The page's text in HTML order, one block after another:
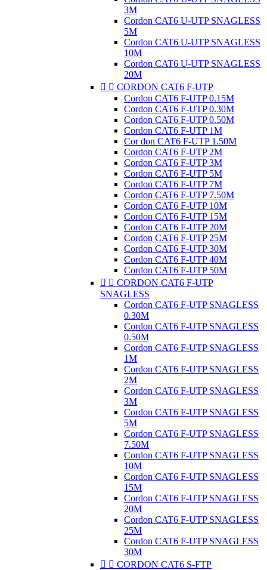
3M
Cordon CAT6 U-UTP SNAGLESS
5M
Cordon CAT6 U-UTP SNAGLESS
10M
Cordon CAT6 U-UTP SNAGLESS
20M
  CORDON CAT6 F-UTP
Cordon CAT6 F-UTP 0.15M
Cordon CAT6 F-UTP 0.30M
Cordon CAT6 F-UTP 0.50M
Cordon CAT6 F-UTP 1M
Cor don CAT6 F-UTP 1.50M
Cordon CAT6 F-UTP 2M
Cordon CAT6 F-UTP 3M
Cordon CAT6 F-UTP 5M
Cordon CAT6 F-UTP 7M
Cordon CAT6 F-UTP 7.50M
Cordon CAT6 F-UTP 10M
Cordon CAT6 F-UTP 15M
Cordon CAT6 F-UTP 20M
Cordon CAT6 F-UTP 25M
Cordon CAT6 F-UTP 30M
Cordon CAT6 F-UTP 40M
Cordon CAT6 F-UTP 50M
  CORDON CAT6 F-UTP
SNAGLESS
Cordon CAT6 F-UTP SNAGLESS
0.30M
Cordon CAT6 F-UTP SNAGLESS
0.50M
Cordon CAT6 F-UTP SNAGLESS
1M
Cordon CAT6 F-UTP SNAGLESS
2M
Cordon CAT6 F-UTP SNAGLESS
3M
Cordon CAT6 F-UTP SNAGLESS
5M
Cordon CAT6 F-UTP SNAGLESS
7.50M
Cordon CAT6 F-UTP SNAGLESS
10M
Cordon CAT6 F-UTP SNAGLESS
15M
Cordon CAT6 F-UTP SNAGLESS
20M
Cordon CAT6 F-UTP SNAGLESS
25M
Cordon CAT6 F-UTP SNAGLESS
30M
  CORDON CAT6 S-FTP